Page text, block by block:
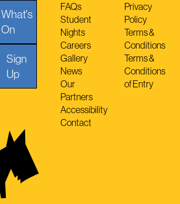
What's
On
Sign
Up
FAQs
Student
Nights
Careers
Gallery
News
Our
Partners
Accessibility
Contact
Privacy
Policy
Terms &
Conditions
Terms &
Conditions
of Entry